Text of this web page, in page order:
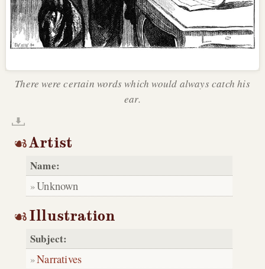
There were certain words which would always catch his
ear.
Artist
Name:
Unknown
Illustration
Subject:
Narratives